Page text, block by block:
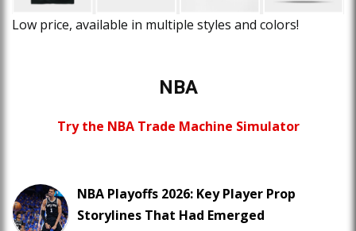
Low price, available in multiple styles and colors!
NBA
Try the NBA Trade Machine Simulator
NBA Playoffs 2026: Key Player Prop
Storylines That Had Emerged